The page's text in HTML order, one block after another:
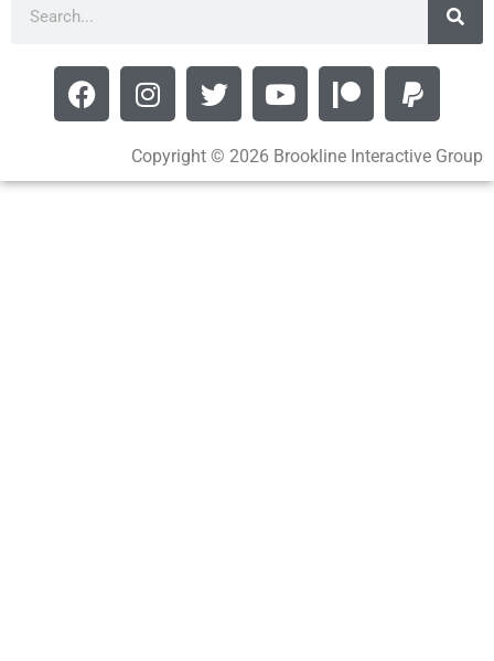
Copyright © 2026 Brookline Interactive Group